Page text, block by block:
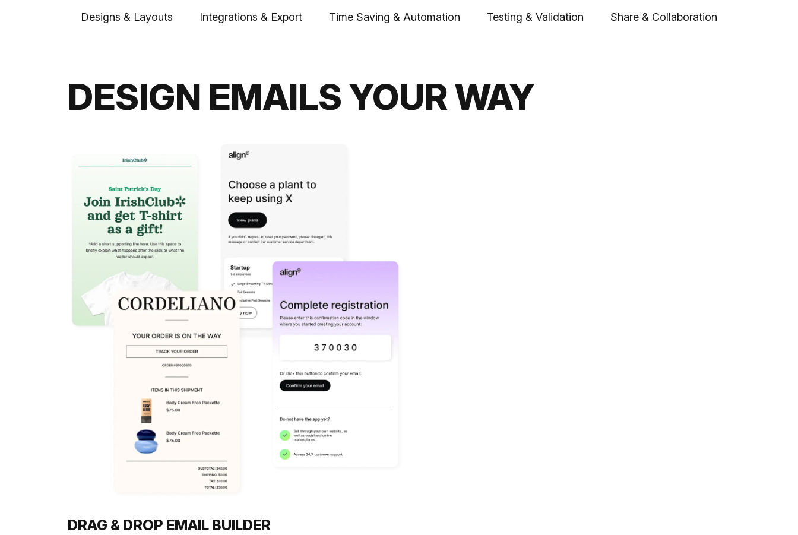
Designs & Layouts Integrations & Export Time Saving & Automation Testing & Validation Share & Collaboration
DESIGN EMAILS YOUR WAY
DRAG & DROP EMAIL BUILDER